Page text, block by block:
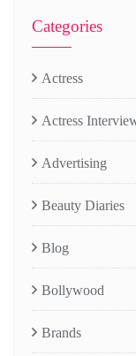
Categories
Actress
Actress
Advertising
Beauty Diaries
Blog
Bollywood
Brands